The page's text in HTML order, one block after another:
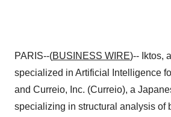
PARIS--(BUSINESS WIRE)-- Iktos,
specialized in Artificial Intelligence
and Curreio, Inc. (Curreio), a
specializing in structural analysis of